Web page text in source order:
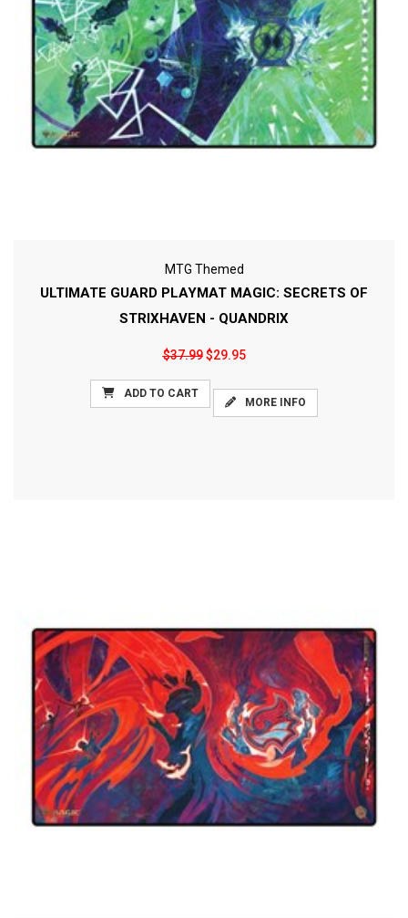
MTG Themed
ULTIMATE GUARD PLAYMAT MAGIC: SECRETS OF
STRIXHAVEN - QUANDRIX
$37.99$29.95
ADD TO CART
MORE INFO